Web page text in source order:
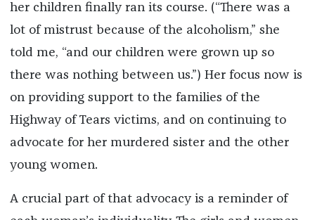
her children finally ran its course. (“There was a
lot of mistrust because of the alcoholism,” she
told me, “and our children were grown up so
there was nothing between us.”) Her focus now is
on providing support to the families of the
Highway of Tears victims, and on continuing to
advocate for her murdered sister and the other
young women.
A crucial part of that advocacy is a reminder of